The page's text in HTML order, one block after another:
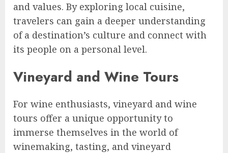
and values. By exploring local cuisine,
travelers can gain a deeper understanding
of a destination’s culture and connect with
its people on a personal level.
Vineyard and Wine Tours
For wine enthusiasts, vineyard and wine
tours offer a unique opportunity to
immerse themselves in the world of
winemaking, tasting, and vineyard